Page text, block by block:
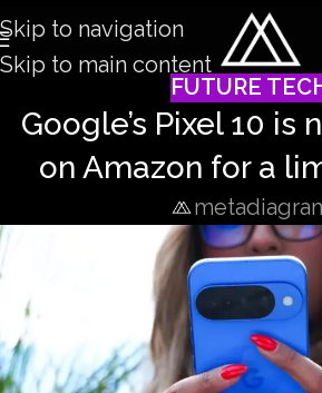
Skip to navigation
Skip to main content
FUTURE
Google’s Pixel 10 is
on Amazon for a